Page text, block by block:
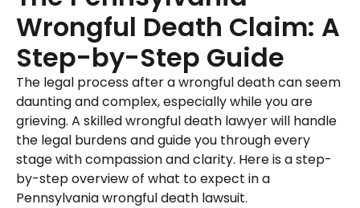
Wrongful Death Claim: A
Step-by-Step Guide
The legal process after a wrongful death can seem
daunting and complex, especially while you are
grieving. A skilled wrongful death lawyer will handle
the legal burdens and guide you through every
stage with compassion and clarity. Here is a step-
by-step overview of what to expect in a
Pennsylvania wrongful death lawsuit.